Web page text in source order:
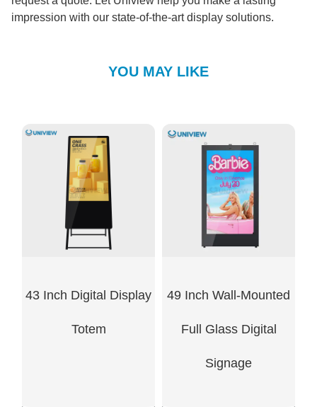
impression with our state-of-the-art display solutions.
YOU MAY LIKE
43 Inch Digital Display
Totem
49 Inch Wall-Mounted
Full Glass Digital
Signage